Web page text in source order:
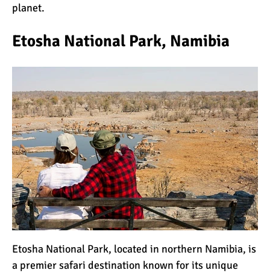
planet.
Etosha National Park, Namibia
Etosha National Park, located in northern Namibia, is
a premier safari destination known for its unique